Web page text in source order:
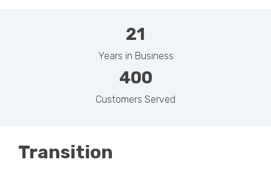
21
Years in Business
400
Customers Served
Transition